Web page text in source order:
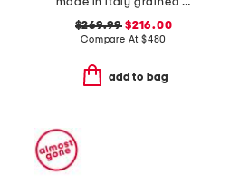
$269.99 $216.00
Compare At $480
add to bag